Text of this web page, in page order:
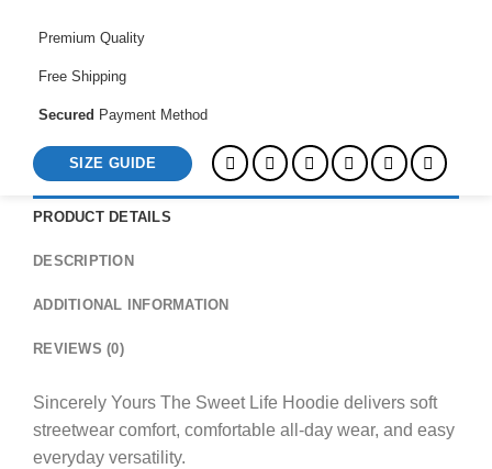
Premium Quality
Free Shipping
Secured Payment Method
SIZE GUIDE
PRODUCT DETAILS
DESCRIPTION
ADDITIONAL INFORMATION
REVIEWS (0)
Sincerely Yours The Sweet Life Hoodie delivers soft
streetwear comfort, comfortable all-day wear, and easy
everyday versatility.